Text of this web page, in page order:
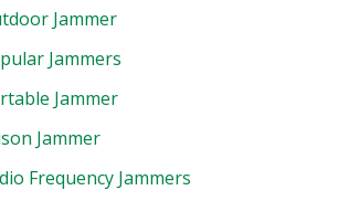
Jammer
Jammers
Jammer
Jammer
Frequency Jammers